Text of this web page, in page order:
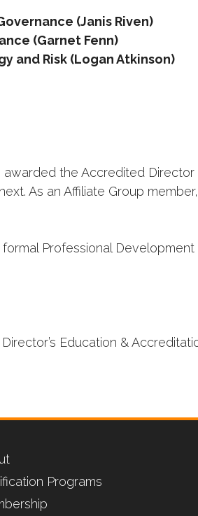
(Janis Riven)
(Garnet Fenn)
and Risk (Logan Atkinson)
the Accredited
As an Affiliate Group
Professional
Education &
Programs